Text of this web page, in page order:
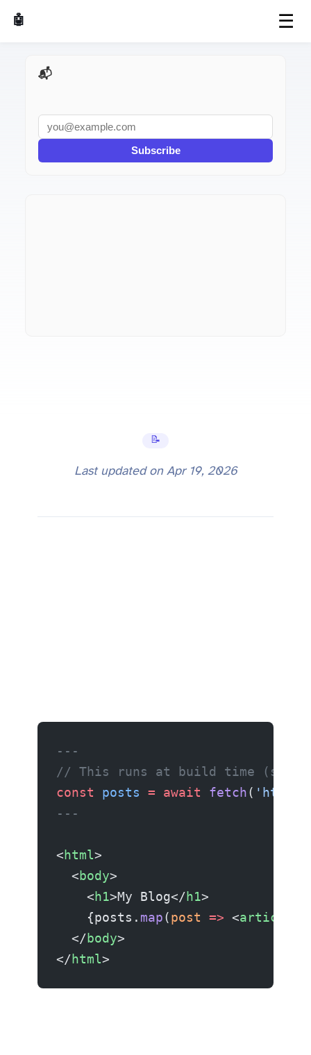
🤖 AI Made Tools ☰
📝 Tutorials
Last updated on Apr 19, 2026
---
// This runs at build time
const posts = await fetch(
---
<html>
  <
body>
    <
h1>My Blog</h1>
    {posts.
map(post => <article
  </
body>
</html>
📬 AI Dev Weekly
Subscribe